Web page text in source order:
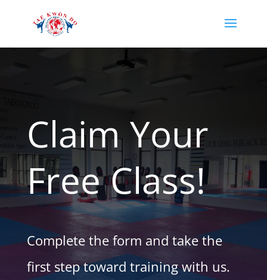
Claim Your
Free Class!
Complete the form and take the
first step toward training with us.